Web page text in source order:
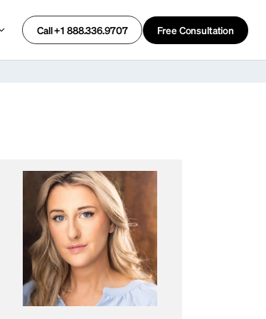
Call +1 888.336.9707 Free Consultation